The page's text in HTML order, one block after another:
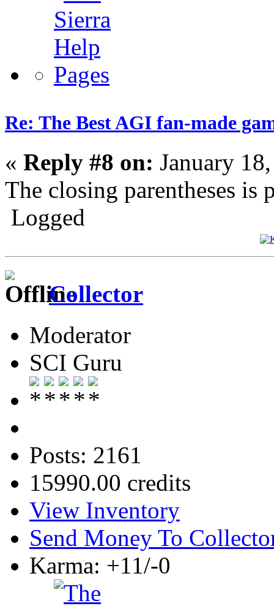
Re: The Best AGI fan-made
« Reply #8 on: January
The closing parentheses
Logged
Collector
Moderator
SCI Guru
Posts: 2161
15990.00 credits
View Inventory
Send Money To
Karma: +11/-0